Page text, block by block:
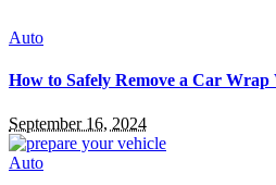
Auto
How to Safely Remove a Car
September 16, 2024
Auto